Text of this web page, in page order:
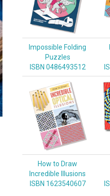
Impossible Folding
Puzzles
ISBN 0486493512
How to Draw
Incredible Illusions
ISBN 1623540607